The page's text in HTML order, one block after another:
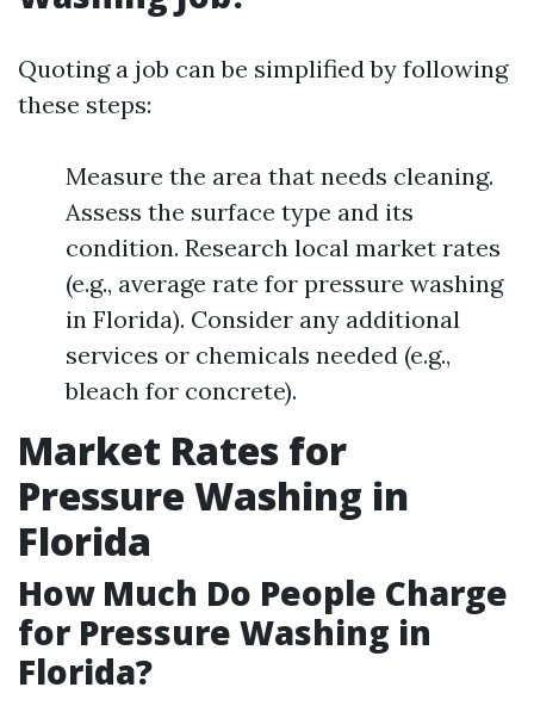
Quoting a job can be simplified by following
these steps:
Measure the area that needs cleaning.
Assess the surface type and its
condition. Research local market rates
(e.g., average rate for pressure washing
in Florida). Consider any additional
services or chemicals needed (e.g.,
bleach for concrete).
Market Rates for
Pressure Washing in
Florida
How Much Do People Charge
for Pressure Washing in
Florida?